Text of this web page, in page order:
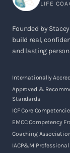
LIFE
Founded by
build real,
and lasting
Internationally
Approved &
Standards
ICF Core
EMCC Competency
Coaching
IACP&M